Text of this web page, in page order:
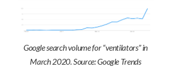
Google search volume for “ventilators” in
March 2020. Source: Google Trends